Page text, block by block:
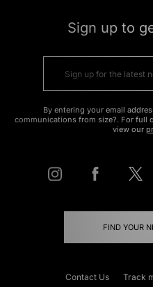
Sign up to
By entering your email
communications from size?. For full
view our
FIND YOUR
Contact Us Track